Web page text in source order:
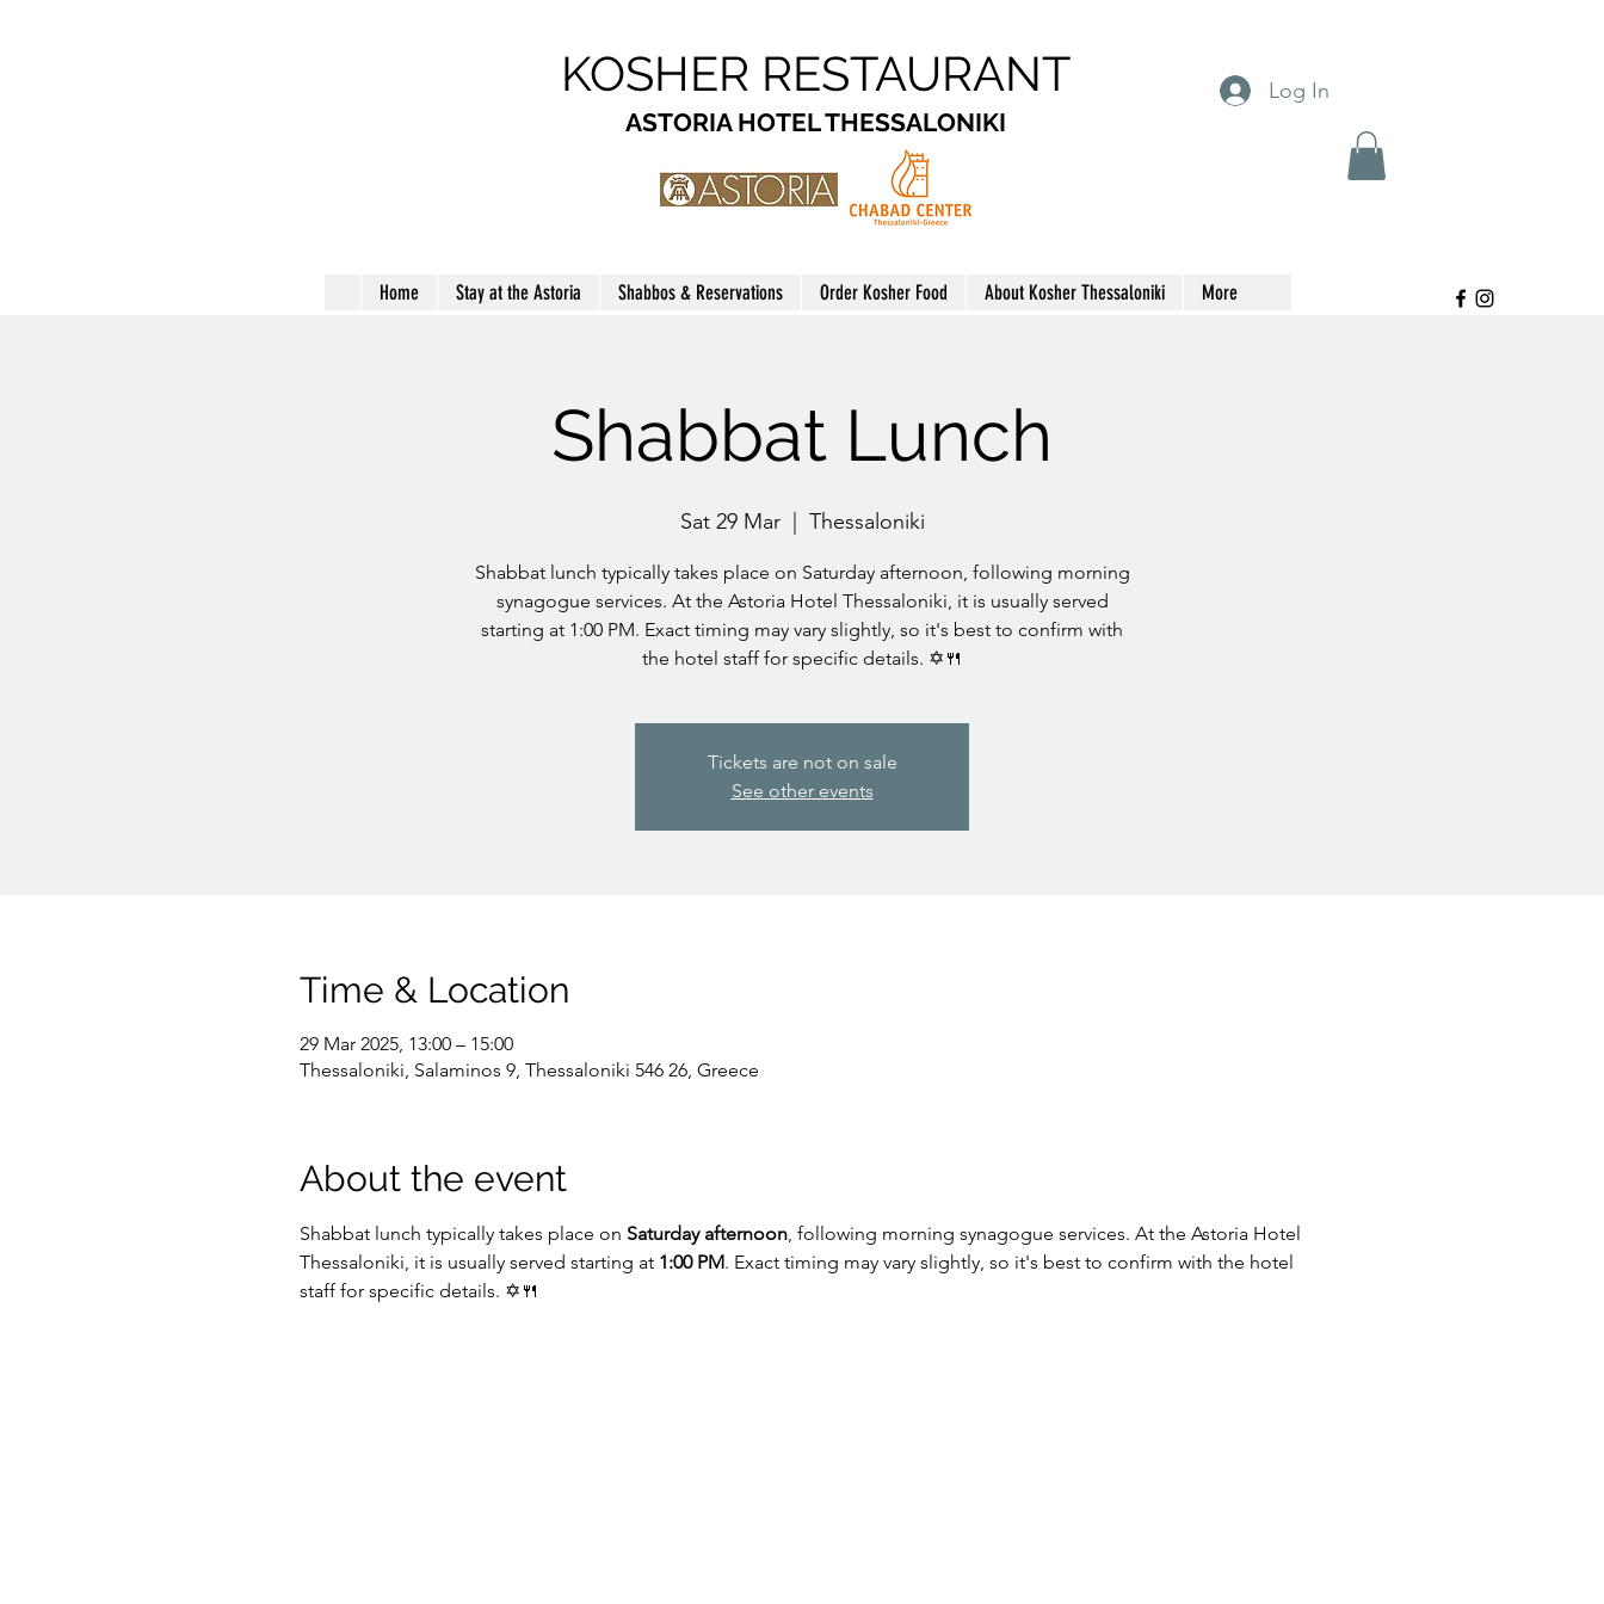
KOSHER RESTAURANT
ASTORIA HOTEL THESSALONIKI
Log In
Home Stay at the Astoria Shabbos & Reservations Order Kosher Food About Kosher Thessaloniki More
Shabbat Lunch
Sat 29 Mar
  |
Thessaloniki
Shabbat lunch typically takes place on Saturday afternoon, following morning
synagogue services. At the Astoria Hotel Thessaloniki, it is usually served
starting at 1:00 PM. Exact timing may vary slightly, so it's best to confirm with
the hotel staff for specific details. ✡️🍴
Tickets are not on sale
See other events
Time & Location
29 Mar 2025, 13:00 – 15:00
Thessaloniki, Salaminos 9, Thessaloniki 546 26, Greece
About the event
Shabbat lunch typically takes place on Saturday afternoon, following morning synagogue services. At the Astoria Hotel
Thessaloniki, it is usually served starting at 1:00 PM. Exact timing may vary slightly, so it's best to confirm with the hotel
staff for specific details. ✡️🍴